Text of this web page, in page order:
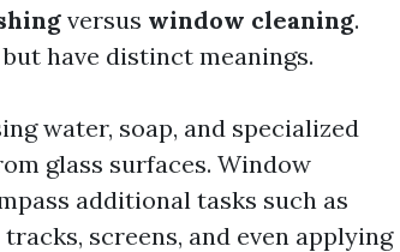
versus window cleaning.
have distinct meanings.
water, soap, and specialized
glass surfaces. Window
additional tasks such as
screens, and even applying